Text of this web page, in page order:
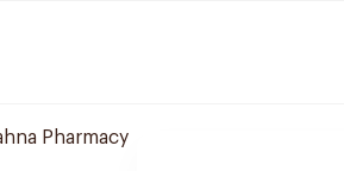
Pharmacy